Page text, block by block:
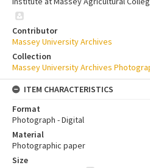
Contributor
Massey University Archives
Collection
Massey University Archives
ITEM CHARACTERISTICS
Format
Photograph - Digital
Material
Photographic paper
Size